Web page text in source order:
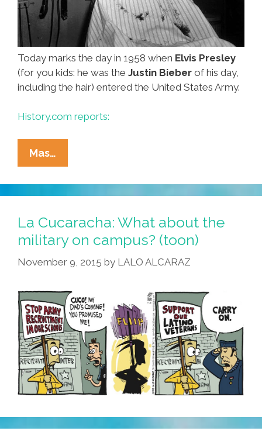
Today marks the day in 1958 when Elvis Presley
(for you kids: he was the Justin Bieber of his day,
including the hair) entered the United States Army.
History.com reports:
Mas…
Joins
The
Army,
‘Fun
In
Acapulco’
Photos,
Videos)
La Cucaracha: What about the
military on campus? (toon)
November 9, 2015 by LALO ALCARAZ